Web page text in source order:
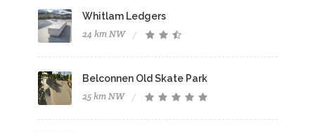
Whitlam Ledgers
24 km NW
Belconnen Old Skate Park
25 km NW